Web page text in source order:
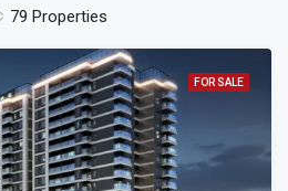
79 Properties
FOR SALE